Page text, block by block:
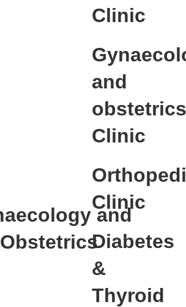
Clinic
and
obstetrics
Clinic
Clinic
Diabetes
&
Thyroid
and
Obstetrics